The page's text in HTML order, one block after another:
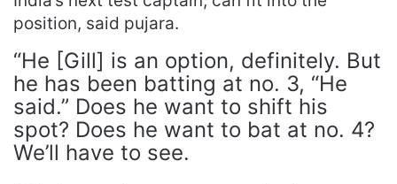
position, said pujara.
“He [Gill] is an option, definitely. But
he has been batting at no. 3, “He
said.” Does he want to shift his
spot? Does he want to bat at no. 4?
We’ll have to see.